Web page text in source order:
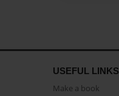
USEFUL LINKS
Make a book